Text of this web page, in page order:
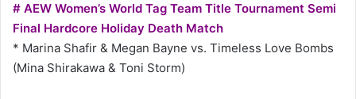
# AEW Women’s World Tag Team Title Tournament Semi
Final Hardcore Holiday Death Match
* Marina Shafir & Megan Bayne vs. Timeless Love Bombs
(Mina Shirakawa & Toni Storm)